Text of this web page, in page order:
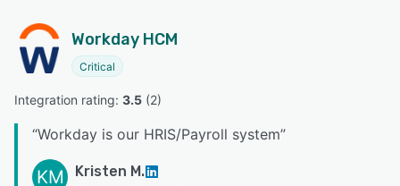
Workday HCM
Critical
Integration rating: 3.5 (2)
“Workday is our HRIS/Payroll system”
KM Kristen M.